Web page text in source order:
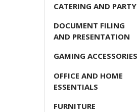
CATERING AND PARTY
DOCUMENT FILING
AND PRESENTATION
GAMING ACCESSORIES
OFFICE AND HOME
ESSENTIALS
FURNITURE